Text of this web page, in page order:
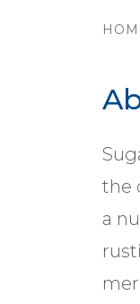
the
a